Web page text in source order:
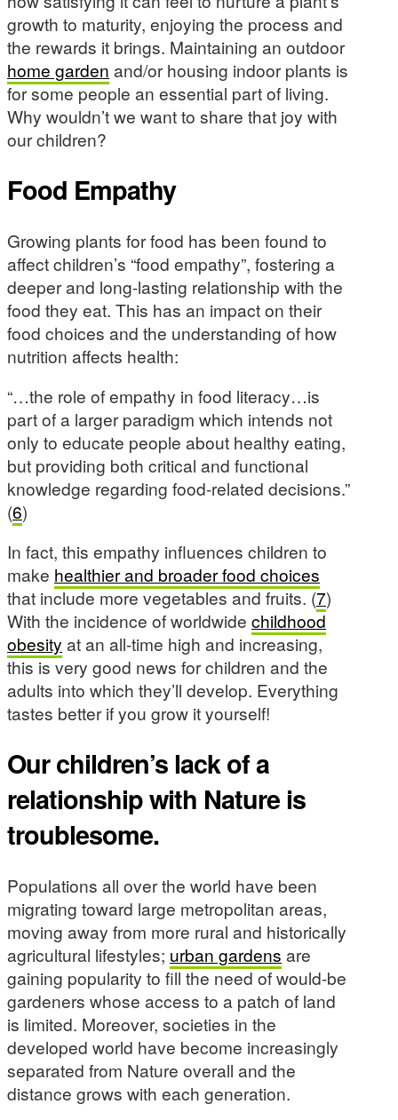
growth to maturity, enjoying the process and
the rewards it brings. Maintaining an outdoor
home garden and/or housing indoor plants is
for some people an essential part of living.
Why wouldn’t we want to share that joy with
our children?
Food Empathy
Growing plants for food has been found to
affect children’s “food empathy”, fostering a
deeper and long-lasting relationship with the
food they eat. This has an impact on their
food choices and the understanding of how
nutrition affects health:
“…the role of empathy in food literacy…is
part of a larger paradigm which intends not
only to educate people about healthy eating,
but providing both critical and functional
knowledge regarding food-related decisions.”
(6)
In fact, this empathy influences children to
make healthier and broader food choices
that include more vegetables and fruits. (7)
With the incidence of worldwide childhood
obesity at an all-time high and increasing,
this is very good news for children and the
adults into which they’ll develop. Everything
tastes better if you grow it yourself!
Our children’s lack of a
relationship with Nature is
troublesome.
Populations all over the world have been
migrating toward large metropolitan areas,
moving away from more rural and historically
agricultural lifestyles; urban gardens are
gaining popularity to fill the need of would-be
gardeners whose access to a patch of land
is limited. Moreover, societies in the
developed world have become increasingly
separated from Nature overall and the
distance grows with each generation.